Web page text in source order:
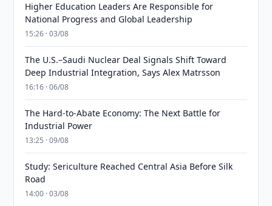
Higher Education Leaders Are Responsible for
National Progress and Global Leadership
15:26 · 03/08
The U.S.–Saudi Nuclear Deal Signals Shift Toward
Deep Industrial Integration, Says Alex Matrsson
16:16 · 06/08
The Hard-to-Abate Economy: The Next Battle for
Industrial Power
13:25 · 09/08
Study: Sericulture Reached Central Asia Before Silk
Road
14:00 · 03/08